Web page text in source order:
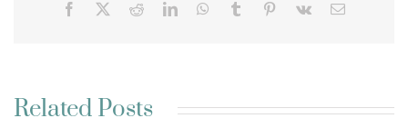
Facebook Reddit LinkedInWhatsApp
TumblrPinterest
Vk Email
Related Posts